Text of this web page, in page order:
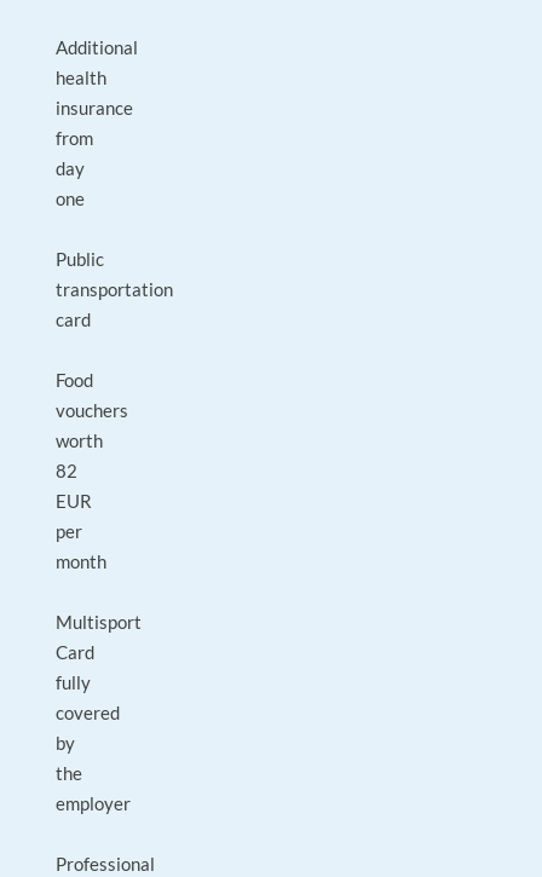
Additional
health
insurance
from
day
one
Public
transportation
card
Food
vouchers
worth
82
EUR
per
month
Multisport
Card
fully
covered
by
the
employer
Professional